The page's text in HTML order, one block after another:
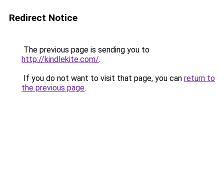
Redirect Notice
The previous page is sending you to
http://kindlekite.com/.
If you do not want to visit that page, you can return to
the previous page.